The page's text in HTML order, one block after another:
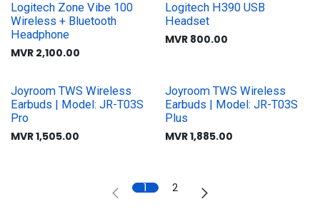
Logitech Zone Vibe 100
Wireless + Bluetooth
Headphone
MVR 2,100.00
Logitech H390 USB
Headset
MVR 800.00
Joyroom TWS Wireless
Earbuds | Model: JR-T03S
Pro
MVR1,505.00
Joyroom TWS Wireless
Earbuds | Model: JR-T03S
Plus
MVR1,885.00
1 2